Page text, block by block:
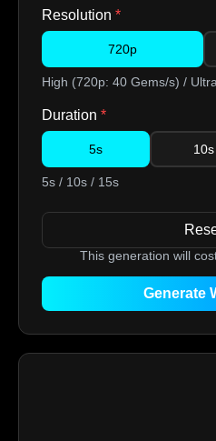
Resolution *
720p
High (720p: 40 Gems/s) /
Duration *
5s 10s
5s / 10s / 15s
This generation will
Generate